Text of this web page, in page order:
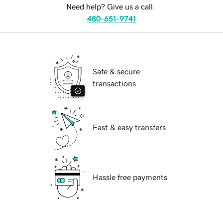
Need help? Give us a call.
480-651-9741
Safe & secure
transactions
Fast & easy transfers
Hassle free payments